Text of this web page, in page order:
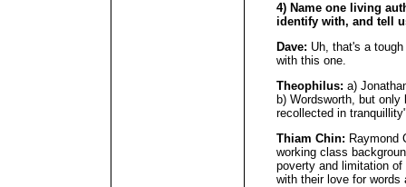
4) Name one living
identify with, and tell
Dave: Uh, that's a
with this one.
Theophilus: a)
b) Wordsworth, but
recollected in
Thiam Chin: Raymond
working class
poverty and limitation
with their love for words